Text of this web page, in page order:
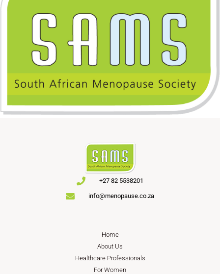
+27 82 5538201
info@menopause.co.za
Home
About Us
Healthcare Professionals
For Women